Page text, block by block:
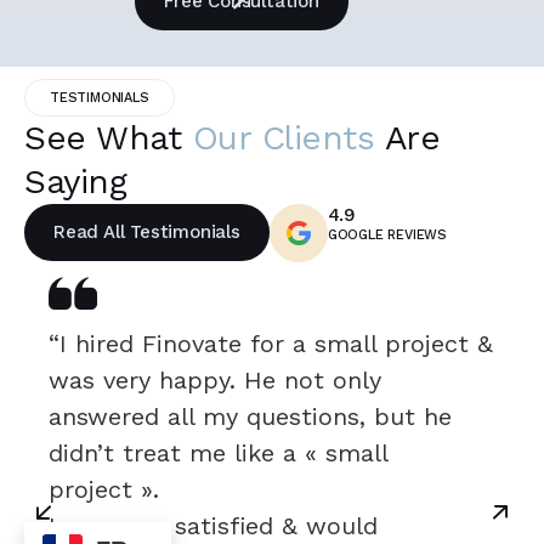
TESTIMONIALS
See What Our Clients Are
Saying
Read All Testimonials
4.9
GOOGLE REVIEWS
“I hired Finovate for a small project &
was very happy. He not only
answered all my questions, but he
didn’t treat me like a « small
project ».
I was very satisfied & would